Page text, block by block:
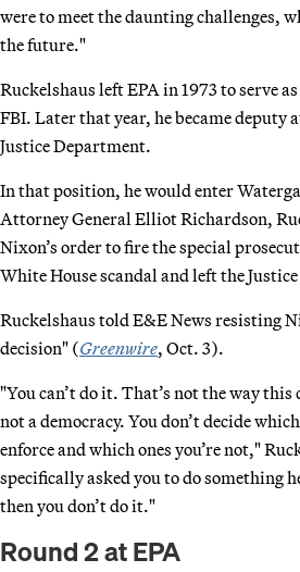
were to meet the daunting challenges,
the future."
Ruckelshaus left EPA in 1973 to serve
FBI. Later that year, he became deputy
Justice Department.
In that position, he would enter
Attorney General Elliot Richardson,
Nixon’s order to fire the special
White House scandal and left the
Ruckelshaus told E&E News resisting
decision" (Greenwire, Oct. 3).
"You can’t do it. That’s not the way
not a democracy. You don’t decide
enforce and which ones you’re not,"
specifically asked you to do something
then you don’t do it."
Round 2 at EPA